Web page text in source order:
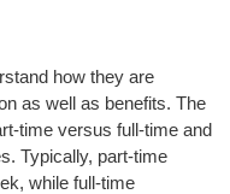
how they are
as well as benefits. The
time versus full-time and
Typically, part-time
while full-time